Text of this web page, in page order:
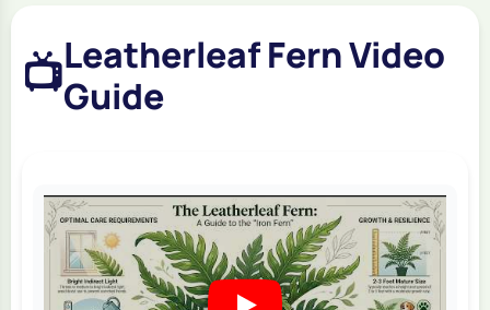
📺Leatherleaf Fern Video
Guide